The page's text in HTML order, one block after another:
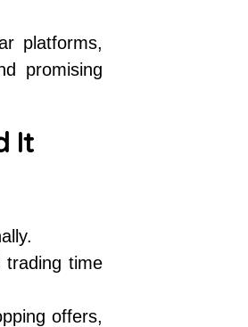
platforms,
promising
It
trading time
offers,